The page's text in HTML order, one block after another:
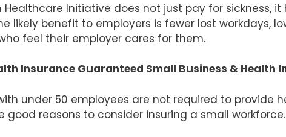
Healthcare Initiative does not just pay for sickness,
likely benefit to employers is fewer lost workdays,
feel their employer cares for them.
Insurance Guaranteed Small Business & Health
under 50 employees are not required to provide
good reasons to consider insuring a small workforce.